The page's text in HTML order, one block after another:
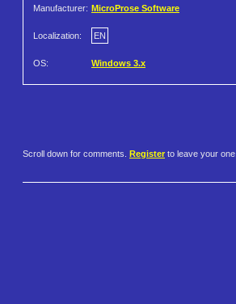
Manufacturer: MicroProse Software
Localization: EN
OS: Windows 3.x
Scroll down for comments. Register to leave your one.